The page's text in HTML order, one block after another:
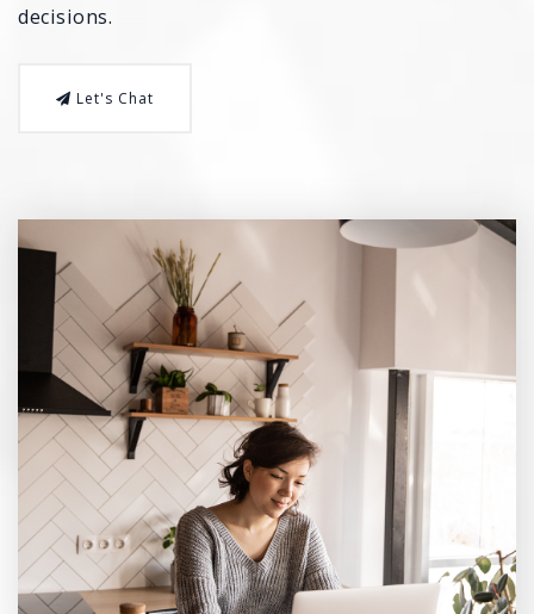
decisions.
Let's Chat